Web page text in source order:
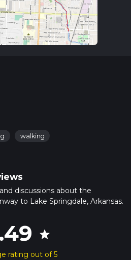
walking
discussions about the
to Lake Springdale, Arkansas.
star
rating out of 5